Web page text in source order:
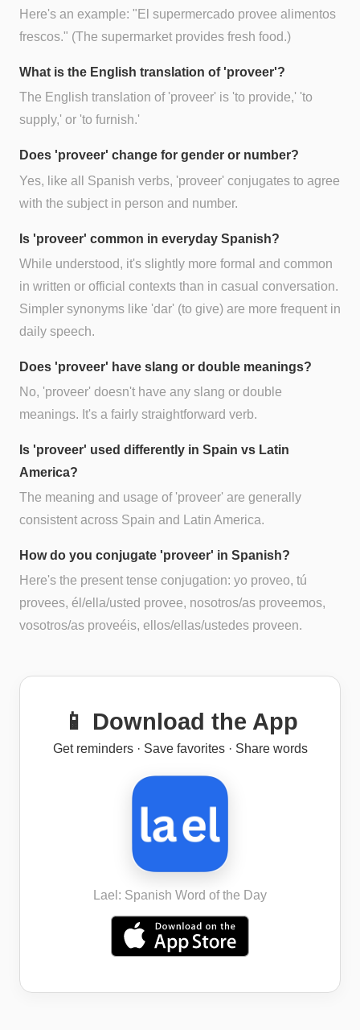
Here's an example: "El supermercado provee alimentos
frescos." (The supermarket provides fresh food.)
What is the English translation of 'proveer'?
The English translation of 'proveer' is 'to provide,' 'to
supply,' or 'to furnish.'
Does 'proveer' change for gender or number?
Yes, like all Spanish verbs, 'proveer' conjugates to agree
with the subject in person and number.
Is 'proveer' common in everyday Spanish?
While understood, it's slightly more formal and common
in written or official contexts than in casual conversation.
Simpler synonyms like 'dar' (to give) are more frequent in
daily speech.
Does 'proveer' have slang or double meanings?
No, 'proveer' doesn't have any slang or double
meanings. It's a fairly straightforward verb.
Is 'proveer' used differently in Spain vs Latin
America?
The meaning and usage of 'proveer' are generally
consistent across Spain and Latin America.
How do you conjugate 'proveer' in Spanish?
Here's the present tense conjugation: yo proveo, tú
provees, él/ella/usted provee, nosotros/as proveemos,
vosotros/as proveéis, ellos/ellas/ustedes proveen.
📱 Download the App
Get reminders · Save favorites · Share words
Lael: Spanish Word of the Day